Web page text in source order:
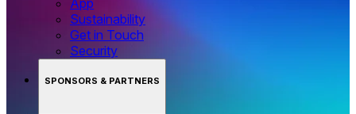
Sustainability
Get in Touch
Security
SPONSORS & PARTNERS